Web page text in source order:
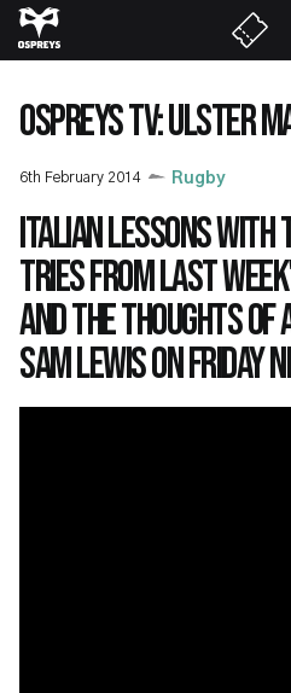
Skip
to
content
OSPREYS TV: ULSTER
6th February 2014 Rugby
Italian lessons with
tries from last
and the thoughts of
Sam Lewis on Friday